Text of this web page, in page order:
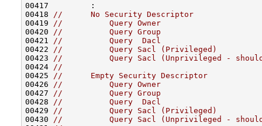
00417         :
00418
//      No Security Descriptor
00419
//          Query Owner
00420
//          Query Group
00421
//          Query  Dacl
00422
//          Query Sacl (Privileged)
00423
//          Query Sacl (Unprivileged -
00424
//
00425
//      Empty Security Descriptor
00426
//          Query Owner
00427
//          Query Group
00428
//          Query  Dacl
00429
//          Query Sacl (Privileged)
00430
//          Query Sacl (Unprivileged -